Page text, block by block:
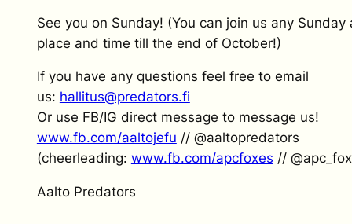
See you on Sunday! (You can join us any Sunday
place and time till the end of October!)
If you have any questions feel free to email
us: hallitus@predators.fi
Or use FB/IG direct message to message us!
www.fb.com/aaltojefu // @aaltopredators
(cheerleading: www.fb.com/apcfoxes //
Aalto Predators